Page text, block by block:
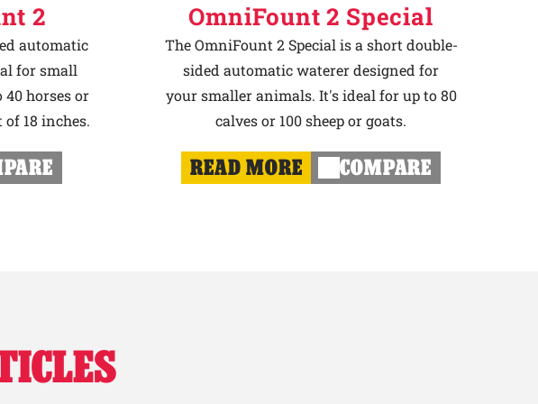
2
automatic
for small
40 horses or
18 inches.
OmniFount 2 Special
The OmniFount 2 Special is a short double-
sided automatic waterer designed for
your smaller animals. It's ideal for up to 80
calves or 100 sheep or goats.
READ MORE COMPARE